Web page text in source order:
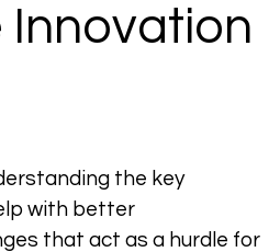
Innovation
the key
with better
that act as a hurdle for